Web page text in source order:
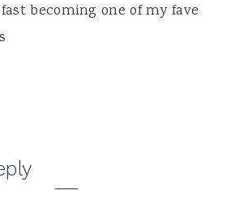
becoming one of my fave